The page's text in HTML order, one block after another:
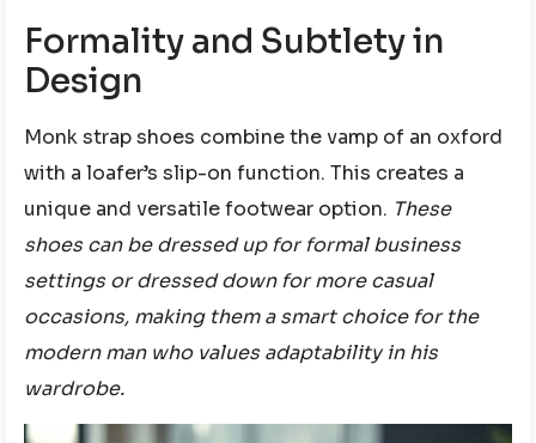
Formality and Subtlety in
Design
Monk strap shoes combine the vamp of an oxford
with a loafer’s slip-on function. This creates a
unique and versatile footwear option. These
shoes can be dressed up for formal business
settings or dressed down for more casual
occasions, making them a smart choice for the
modern man who values adaptability in his
wardrobe.